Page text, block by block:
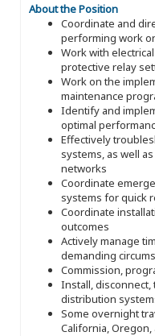
About the Position
Coordinate and
performing work
Work with
protective relay
Work on the
maintenance
Identify and
optimal
Effectively
systems, as well
networks
Coordinate
systems for quick
Coordinate
outcomes
Actively manage
demanding
Commission,
Install,
distribution
Some overnight
California,